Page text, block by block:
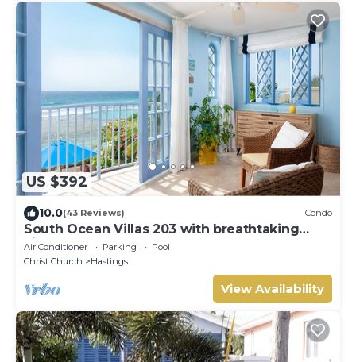
US $392
10.0(43 Reviews) Condo
South Ocean Villas 203 with breathtaking
views
Air Conditioner Parking
Pool
Christ Church
Hastings
View Availability